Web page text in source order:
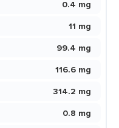
0.4 mg
11 mg
99.4 mg
116.6 mg
314.2 mg
0.8 mg